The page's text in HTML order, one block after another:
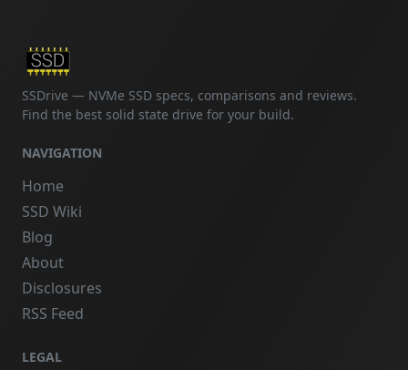
SSDrive — NVMe SSD specs, comparisons and reviews.
Find the best solid state drive for your build.
NAVIGATION
Home
SSD Wiki
Blog
About
Disclosures
RSS Feed
LEGAL